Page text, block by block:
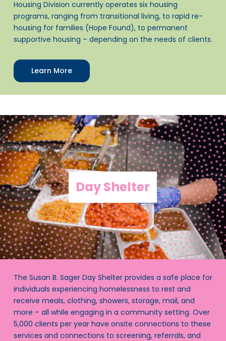
Housing Division currently operates six housing
programs, ranging from transitional living, to rapid re-
housing for families (Hope Found), to permanent
supportive housing – depending on the needs of clients.
Learn More
Day Shelter
The Susan B. Sager Day Shelter provides a safe place for
individuals experiencing homelessness to rest and
receive meals, clothing, showers, storage, mail, and
more – all while engaging in a community setting. Over
5,000 clients per year have onsite connections to these
services and connections to screening, referrals, and